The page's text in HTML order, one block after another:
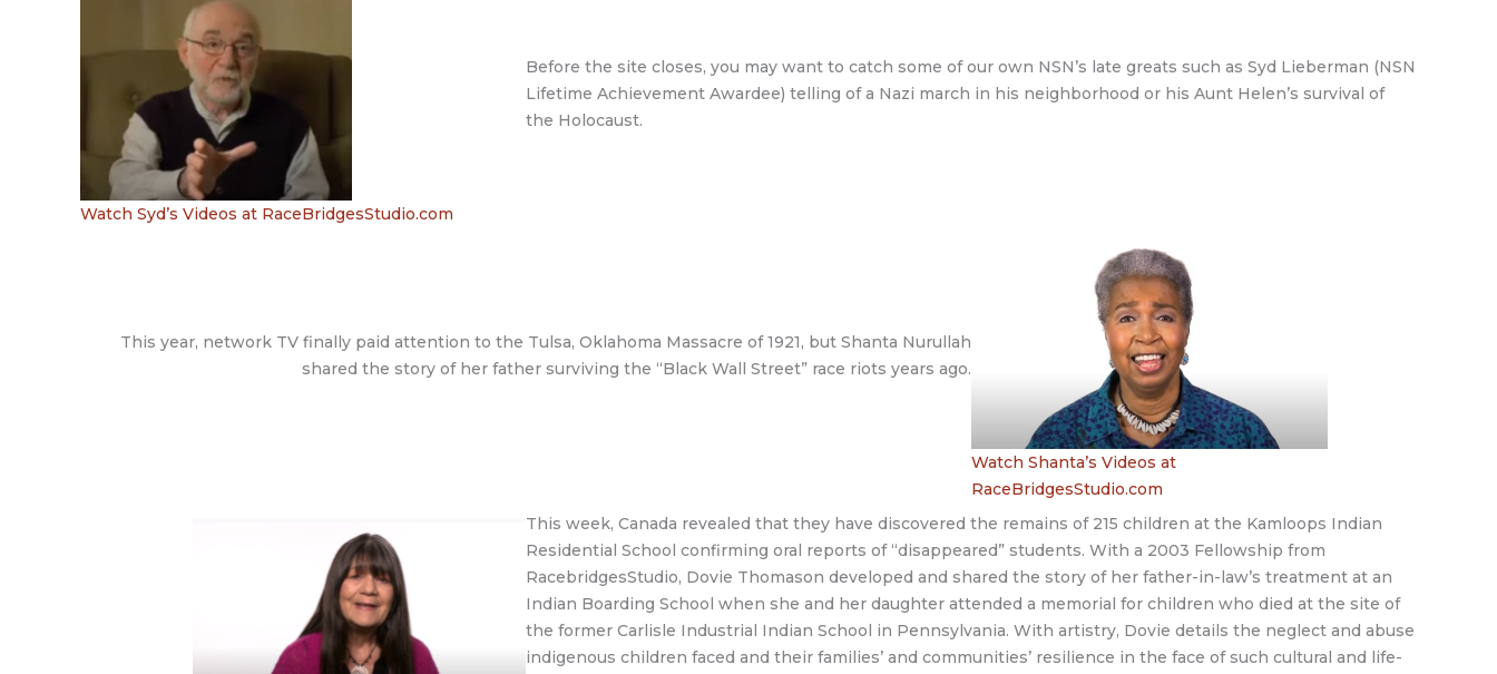
Watch Syd’s Videos at RaceBridgesStudio.com
Before the site closes, you may want to catch some of our own NSN’s late greats such as Syd Lieberman (NSN
Lifetime Achievement Awardee) telling of a Nazi march in his neighborhood or his Aunt Helen’s survival of
the Holocaust.
This year, network TV finally paid attention to the Tulsa, Oklahoma Massacre of 1921, but Shanta Nurullah
shared the story of her father surviving the “Black Wall Street” race riots years ago.
Watch Shanta’s Videos at
RaceBridgesStudio.com
This week, Canada revealed that they have discovered the remains of 215 children at the Kamloops Indian
Residential School confirming oral reports of “disappeared” students. With a 2003 Fellowship from
RacebridgesStudio, Dovie Thomason developed and shared the story of her father-in-law’s treatment at an
Indian Boarding School when she and her daughter attended a memorial for children who died at the site of
the former Carlisle Industrial Indian School in Pennsylvania. With artistry, Dovie details the neglect and abuse
indigenous children faced and their families’ and communities’ resilience in the face of such cultural and life-